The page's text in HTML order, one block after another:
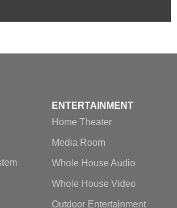
ENTERTAINMENT
Home Theater
Media Room
Whole House Audio
Whole House Video
Outdoor Entertainment